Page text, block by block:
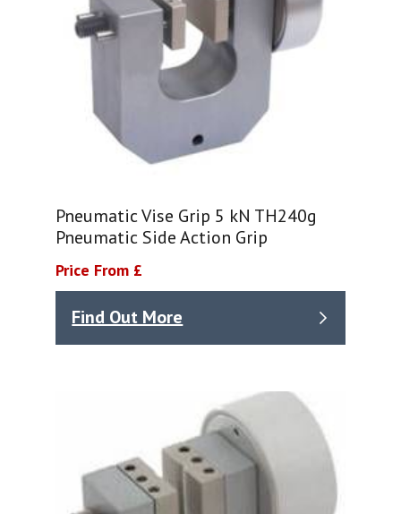
Pneumatic Vise Grip 5 kN TH240g
Pneumatic Side Action Grip
Price From £
Find Out More